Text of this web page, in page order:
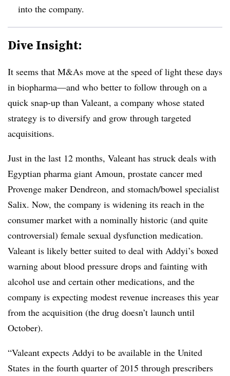
into the company.
Dive Insight:
It seems that M&As move at the speed of light these days
in biopharma—and who better to follow through on a
quick snap-up than Valeant, a company whose stated
strategy is to diversify and grow through targeted
acquisitions.
Just in the last 12 months, Valeant has struck deals with
Egyptian pharma giant Amoun, prostate cancer med
Provenge maker Dendreon, and stomach/bowel specialist
Salix. Now, the company is widening its reach in the
consumer market with a nominally historic (and quite
controversial) female sexual dysfunction medication.
Valeant is likely better suited to deal with Addyi’s boxed
warning about blood pressure drops and fainting with
alcohol use and certain other medications, and the
company is expecting modest revenue increases this year
from the acquisition (the drug doesn’t launch until
October).
“Valeant expects Addyi to be available in the United
States in the fourth quarter of 2015 through prescribers